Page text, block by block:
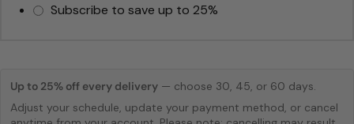
Subscribe to save up to 25%
Up to 25% off every delivery — choose 30, 45, or 60 days.
Adjust your schedule, update your payment method, or cancel